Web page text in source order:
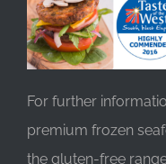
For further
premium frozen
the gluten-free